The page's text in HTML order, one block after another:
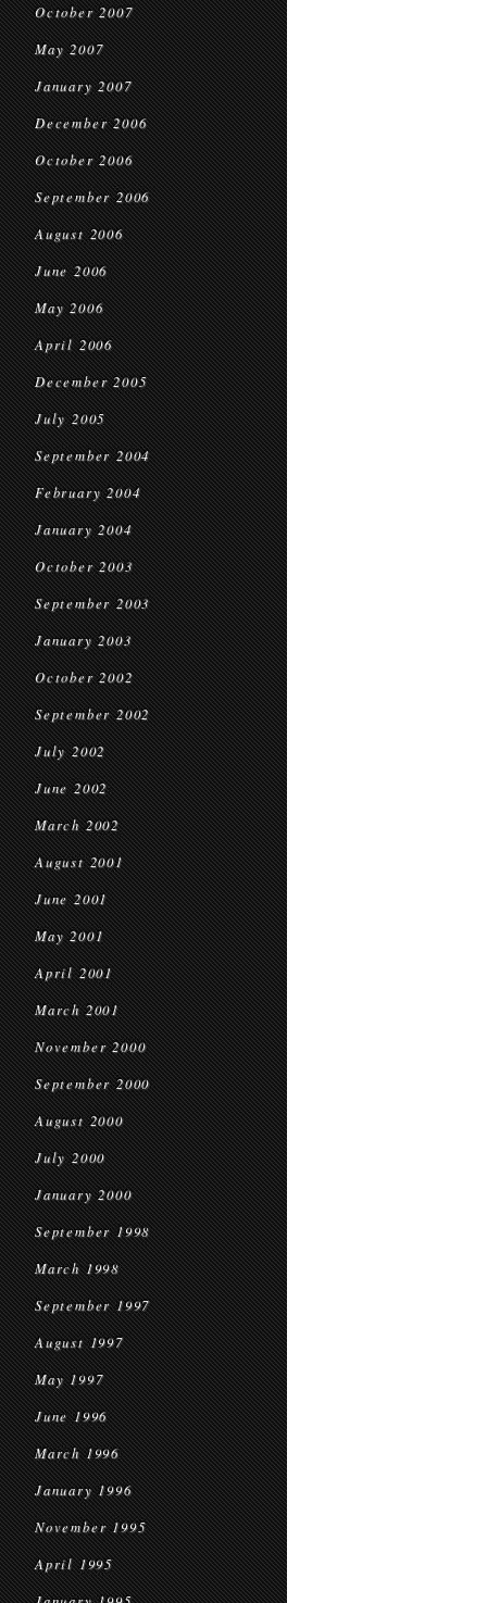
October 2007
May 2007
January 2007
December 2006
October 2006
September 2006
August 2006
June 2006
May 2006
April 2006
December 2005
July 2005
September 2004
February 2004
January 2004
October 2003
September 2003
January 2003
October 2002
September 2002
July 2002
June 2002
March 2002
August 2001
June 2001
May 2001
April 2001
March 2001
November 2000
September 2000
August 2000
July 2000
January 2000
September 1998
March 1998
September 1997
August 1997
May 1997
June 1996
March 1996
January 1996
November 1995
April 1995